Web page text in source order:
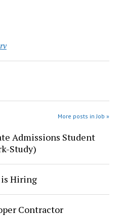
More posts in Job »
Admissions Student
Study)
is Hiring
Contractor